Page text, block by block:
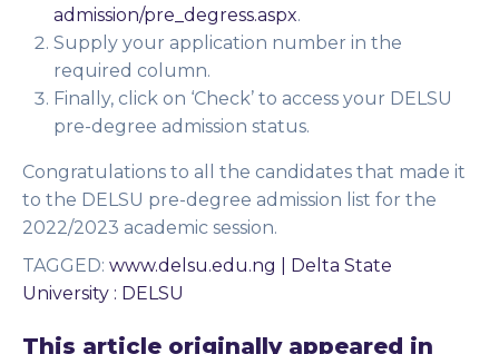
admission/pre_degress.aspx.
Supply your application number in the
required column.
Finally, click on ‘Check’ to access your DELSU
pre-degree admission status.
Congratulations to all the candidates that made it
to the DELSU pre-degree admission list for the
2022/2023 academic session.
TAGGED: www.delsu.edu.ng | Delta State
University : DELSU
This article originally appeared in